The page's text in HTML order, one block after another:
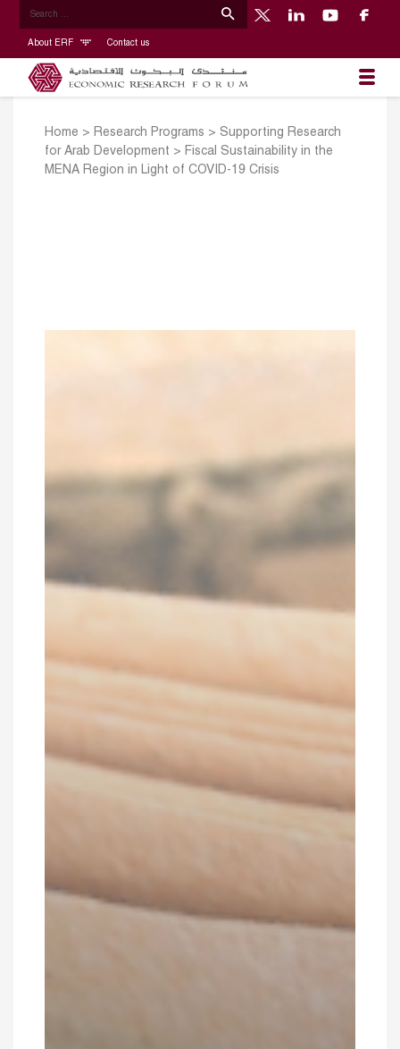
About ERF Contact us
Home > Research Programs > Supporting Research
for Arab Development > Fiscal Sustainability in the
MENA Region in Light of COVID-19 Crisis